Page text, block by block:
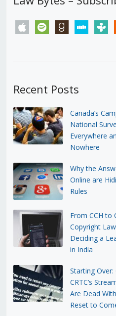
apple spotify goodreadsstitchertunein
Recent Posts
Canada’s
National
Everywhere
Nowhere
Why the
Online are
Rules
From CCH to
Copyright
Deciding a
in India
Starting
CRTC’s
Are Dead
Reset to